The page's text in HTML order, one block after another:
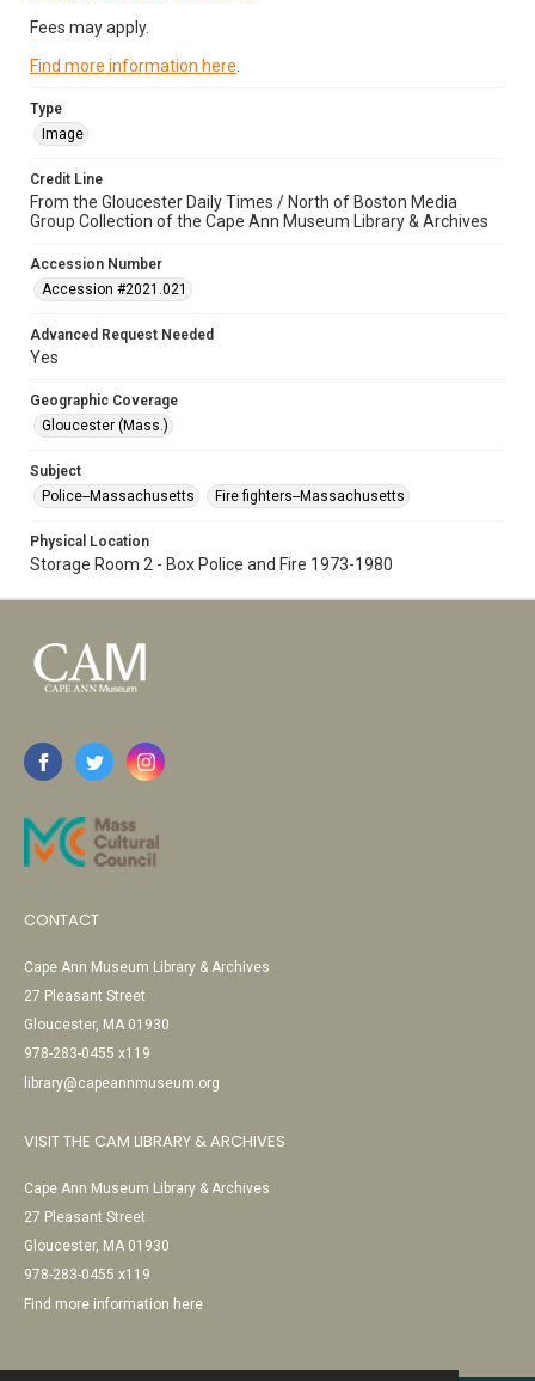
Fees may apply.
Find more information here
Type
Image
Credit Line
From the Gloucester Daily Times / North of Boston Media
Group Collection of the Cape Ann Museum Library & Archives
Accession Number
Accession #2021.021
Advanced Request Needed
Yes
Geographic Coverage
Gloucester (Mass.)
Subject
Police--Massachusetts
Fire fighters--Massachusetts
Physical Location
Storage Room 2 - Box Police and Fire 1973-1980
CONTACT
Cape Ann Museum Library & Archives
27 Pleasant Street
Gloucester, MA 01930
978-283-0455 x119
library@capeannmuseum.org
VISIT THE CAM LIBRARY & ARCHIVES
Cape Ann Museum Library & Archives
27 Pleasant Street
Gloucester, MA 01930
978-283-0455 x119
Find more information here